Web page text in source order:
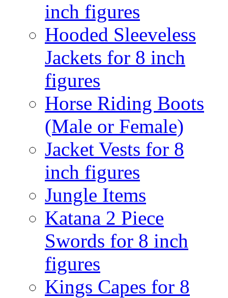
inch figures
Hooded Sleeveless
Jackets for 8 inch
figures
Horse Riding Boots
(Male or Female)
Jacket Vests for 8
inch figures
Jungle Items
Katana 2 Piece
Swords for 8 inch
figures
Kings Capes for 8